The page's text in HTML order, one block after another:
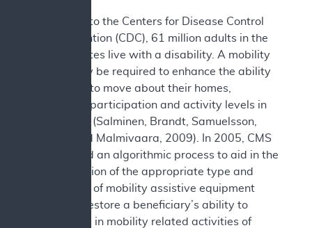
According to the Centers for Disease Control
and Prevention (CDC), 61 million adults in the
United States live with a disability. A mobility
device may be required to enhance the ability
of persons to move about their homes,
increasing participation and activity levels in
daily tasks (Salminen, Brandt, Samuelsson,
Töytäri and Malmivaara, 2009). In 2005, CMS
established an algorithmic process to aid in the
determination of the appropriate type and
complexity of mobility assistive equipment
that may restore a beneficiary’s ability to
participate in mobility related activities of